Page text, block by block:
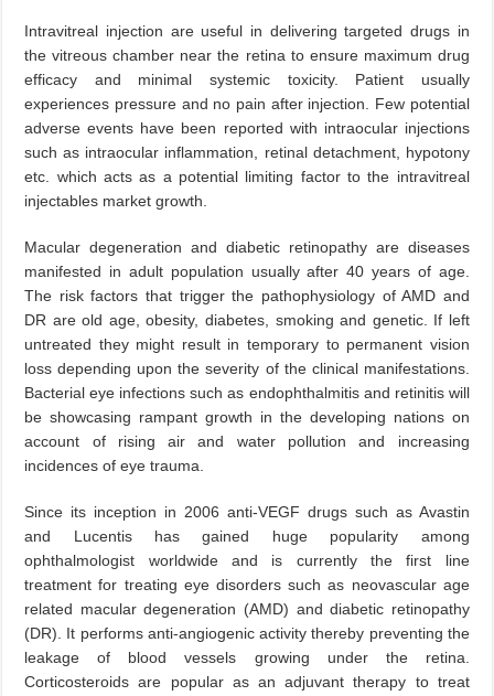
Intravitreal injection are useful in delivering targeted drugs in
the vitreous chamber near the retina to ensure maximum drug
efficacy and minimal systemic toxicity. Patient usually
experiences pressure and no pain after injection. Few potential
adverse events have been reported with intraocular injections
such as intraocular inflammation, retinal detachment, hypotony
etc. which acts as a potential limiting factor to the intravitreal
injectables market growth.
Macular degeneration and diabetic retinopathy are diseases
manifested in adult population usually after 40 years of age.
The risk factors that trigger the pathophysiology of AMD and
DR are old age, obesity, diabetes, smoking and genetic. If left
untreated they might result in temporary to permanent vision
loss depending upon the severity of the clinical manifestations.
Bacterial eye infections such as endophthalmitis and retinitis will
be showcasing rampant growth in the developing nations on
account of rising air and water pollution and increasing
incidences of eye trauma.
Since its inception in 2006 anti-VEGF drugs such as Avastin
and Lucentis has gained huge popularity among
ophthalmologist worldwide and is currently the first line
treatment for treating eye disorders such as neovascular age
related macular degeneration (AMD) and diabetic retinopathy
(DR). It performs anti-angiogenic activity thereby preventing the
leakage of blood vessels growing under the retina.
Corticosteroids are popular as an adjuvant therapy to treat